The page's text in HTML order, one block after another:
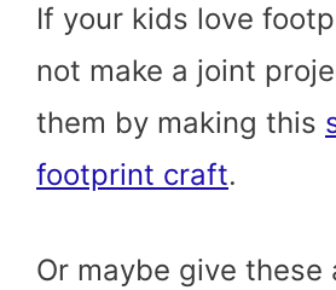
If your kids love
not make a joint
them by making this
footprint craft.
Or maybe give these